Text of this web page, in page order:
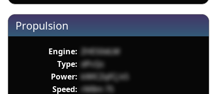
Propulsion
Engine: ZHES0dLM
Type: dPcQc
Power: kWlCZqfCj k5
Speed: rM8m 7S